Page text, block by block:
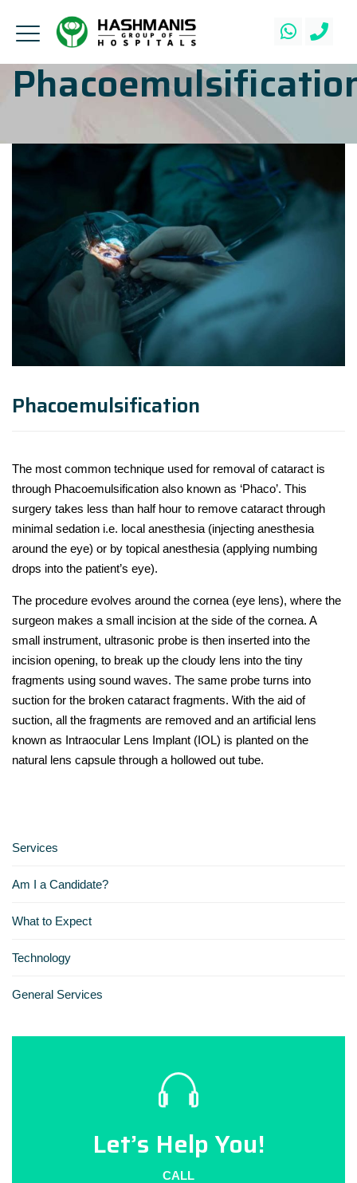
Phacoemulsification
The most common technique used for removal of cataract is
through Phacoemulsification also known as ‘Phaco’. This
surgery takes less than half hour to remove cataract through
minimal sedation i.e. local anesthesia (injecting anesthesia
around the eye) or by topical anesthesia (applying numbing
drops into the patient’s eye).
The procedure evolves around the cornea (eye lens), where the
surgeon makes a small incision at the side of the cornea. A
small instrument, ultrasonic probe is then inserted into the
incision opening, to break up the cloudy lens into the tiny
fragments using sound waves. The same probe turns into
suction for the broken cataract fragments. With the aid of
suction, all the fragments are removed and an artificial lens
known as Intraocular Lens Implant (IOL) is planted on the
natural lens capsule through a hollowed out tube.
Services
Am I a Candidate?
What to Expect
Technology
General Services
Let’s Help You!
CALL